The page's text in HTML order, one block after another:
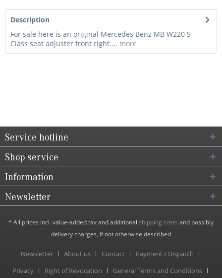
Description
For sale here is an original Mercedes Benz MB W220 S-
Class seat adjuster front right.... more
Service hotline
Shop service
Information
Newsletter
* All prices incl. value-added tax and additional shipping costs and possibly
delivery charges, if not otherwise described
Newsletter About us Contact
Payment / Dispatch
Privacy
Right of Revocation General Terms and Conditions